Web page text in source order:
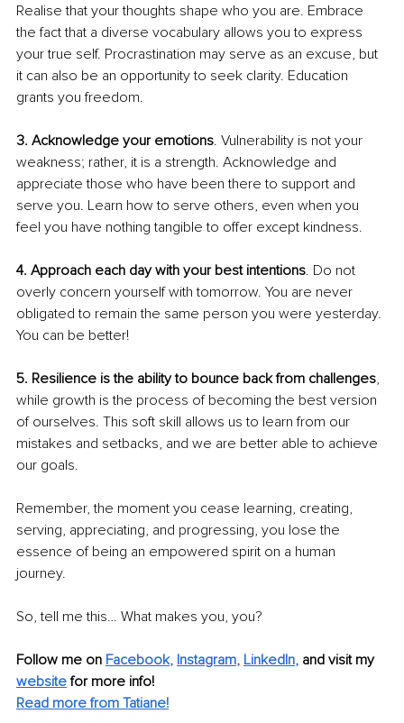
Realise that your thoughts shape who you are. Embrace
the fact that a diverse vocabulary allows you to express
your true self. Procrastination may serve as an excuse, but
it can also be an opportunity to seek clarity. Education
grants you freedom.
3. Acknowledge your emotions. Vulnerability is not your
weakness; rather, it is a strength. Acknowledge and
appreciate those who have been there to support and
serve you. Learn how to serve others, even when you
feel you have nothing tangible to offer except kindness.
4. Approach each day with your best intentions. Do not
overly concern yourself with tomorrow. You are never
obligated to remain the same person you were yesterday.
You can be better!
5. Resilience is the ability to bounce back from challenges,
while growth is the process of becoming the best version
of ourselves. This soft skill allows us to learn from our
mistakes and setbacks, and we are better able to achieve
our goals.
Remember, the moment you cease learning, creating,
serving, appreciating, and progressing, you lose the
essence of being an empowered spirit on a human
journey.
So, tell me this… What makes you, you?
Follow me on Facebook, Instagram, LinkedIn, and visit my
website for more info!
Read more from Tatiane!